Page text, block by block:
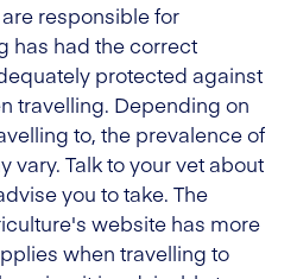
responsible for
has had the correct
protected against
travelling. Depending on
to, the prevalence of
vary. Talk to your vet about
you to take. The
website has more
when travelling to